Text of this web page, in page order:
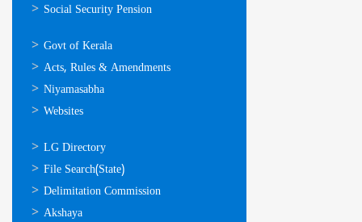
Social Security Pension
ഉപയോഗപ്രദമായ
കണ്ണികള്‍
Govt of Kerala
Acts, Rules & Amendments
Niyamasabha
Websites
ഉപയോഗപ്രദമായ
കണ്ണികള്‍
LG Directory
File Search(State)
Delimitation Commission
Akshaya